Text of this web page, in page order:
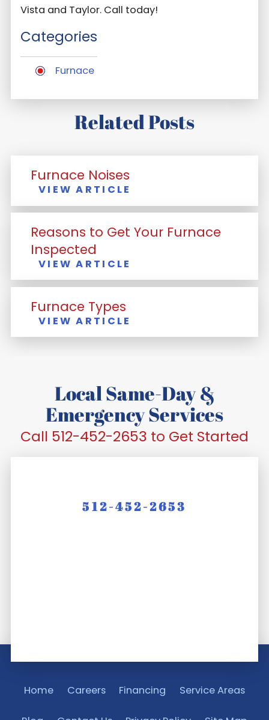
Vista and Taylor. Call today!
Categories
Furnace
Related Posts
Furnace Noises
VIEW ARTICLE
Reasons to Get Your Furnace
Inspected
VIEW ARTICLE
Furnace Types
VIEW ARTICLE
Local Same-Day &
Emergency Services
Call 512-452-2653 to Get Started
512-452-2653
Home Careers Financing Service Areas